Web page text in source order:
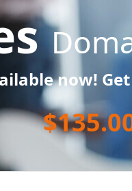
now!